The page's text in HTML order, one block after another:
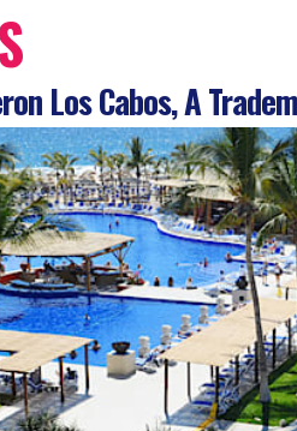
Los Cabos, A